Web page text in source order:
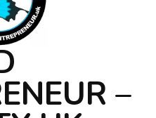
–